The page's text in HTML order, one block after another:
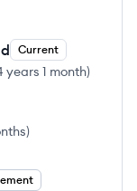
Current
years 1 month)
)